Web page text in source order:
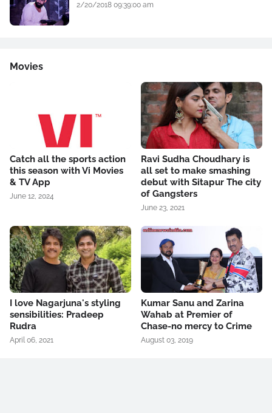
2/20/2018 09:39:00 am
Movies
Catch all the sports action
this season with Vi Movies
& TV App
June 12, 2024
Ravi Sudha Choudhary is
all set to make smashing
debut with Sitapur The city
of Gangsters
June 23, 2021
I love Nagarjuna's styling
sensibilities: Pradeep
Rudra
April 06, 2021
Kumar Sanu and Zarina
Wahab at Premier of
Chase-no mercy to Crime
August 03, 2019